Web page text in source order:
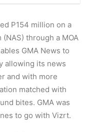
P154 million on a
through a MOA
GMA News to
allowing its news
and with more
matched with
bites. GMA was
to go with Vizrt.